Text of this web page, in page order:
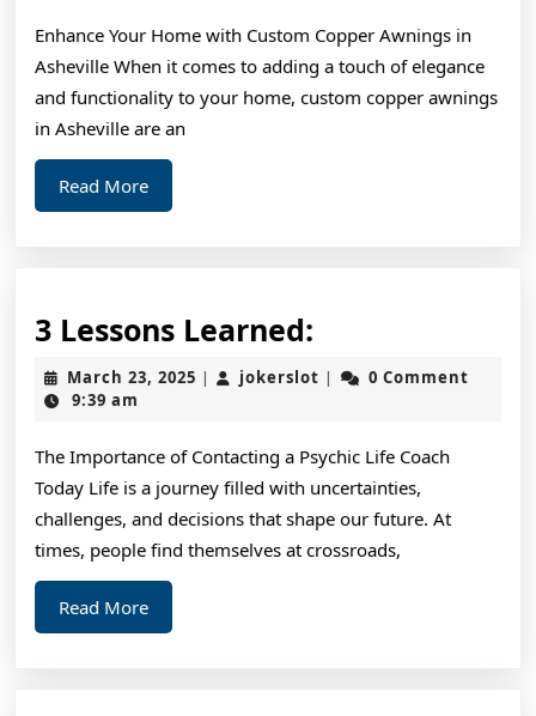
on
Enhance Your Home with Custom Copper Awnings in
Asheville When it comes to adding a touch of elegance
and functionality to your home, custom copper awnings
in Asheville are an
Read MoreRead
More
3 Lessons Learned:
Lessons
Learned:
March 23, 2025 March
| jokerslot jokerslot
|
0 Comment
9:39 am
The Importance of Contacting a Psychic Life Coach
Today Life is a journey filled with uncertainties,
challenges, and decisions that shape our future. At
times, people find themselves at crossroads,
Read MoreRead
More